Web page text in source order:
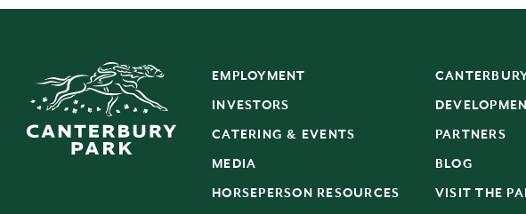
EMPLOYMENT
INVESTORS
CATERING & EVENTS
MEDIA
HORSEPERSON RESOURCES
PARTNERS
BLOG
VISIT THE